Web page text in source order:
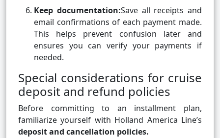
Keep documentation:Save all receipts and
email confirmations of each payment made.
This helps prevent confusion later and
ensures you can verify your payments if
needed.
Special considerations for cruise
deposit and refund policies
Before committing to an installment plan,
familiarize yourself with Holland America Line’s
deposit and cancellation policies.